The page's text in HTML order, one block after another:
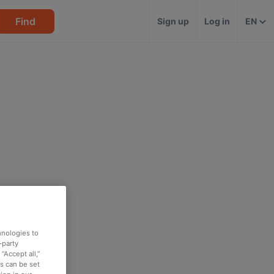
Find Sign up Log in EN
to
party
all,”
can be set